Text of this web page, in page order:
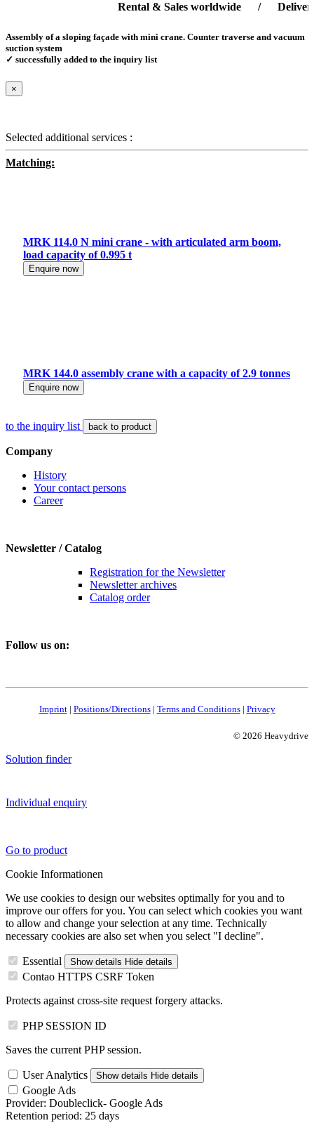
Rental & Sales worldwide / Delivery-
Assembly of a sloping façade with mini crane. Counter traverse and vacuum
suction system
✓ successfully added to the inquiry list
×
Selected additional services :
Matching:
MRK 114.0 N mini crane - with articulated arm boom,
load capacity of 0.995 t
Enquire now
MRK 144.0 assembly crane with a capacity of 2.9 tonnes
Enquire now
to the inquiry list back to product
Company
History
Your contact persons
Career
Newsletter / Catalog
Registration for the Newsletter
Newsletter archives
Catalog order
Follow us on:
Imprint| Positions/Directions| Terms and Conditions| Privacy
© 2026 Heavydrive
Solution finder
Individual enquiry
Go to product
Cookie Informationen
We use cookies to design our websites optimally for you and to
improve our offers for you. You can select which cookies you want
to allow and change your selection at any time. Technically
necessary cookies are also set when you select "I decline".
Essential Show details Hide details
Contao HTTPS CSRF Token
Protects against cross-site request forgery attacks.
PHP SESSION ID
Saves the current PHP session.
User Analytics Show details Hide details
Google Ads
Provider: Doubleclick- Google Ads
Retention period: 25 days